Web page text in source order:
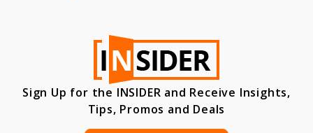
Sign Up for the INSIDER and Receive Insights,
Tips, Promos and Deals